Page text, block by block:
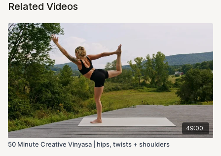
Related Videos
49:00
50 Minute Creative Vinyasa | hips, twists + shoulders